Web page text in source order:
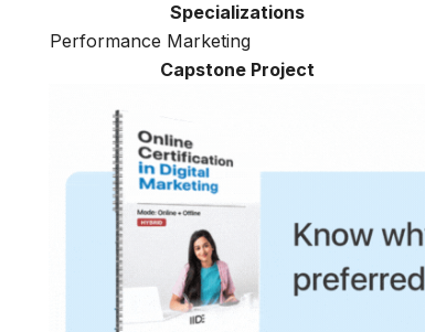
Specializations
Performance Marketing
Capstone Project